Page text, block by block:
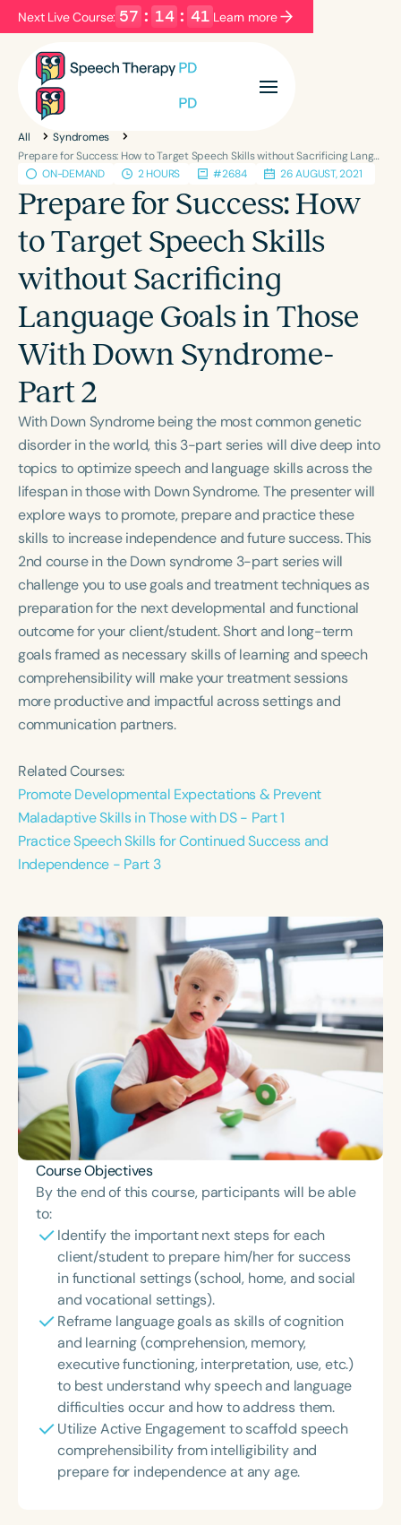
Next Live Course: 57 : 14 : 40 Learn more
Filters Categories
Series
Language
English Español
Course Level
Population
Infants/Toddlers
Preschool
School-Aged
h h+
All
Syndromes
Prepare for Success: How to Target Speech Skills without Sacrificing Language Goals in Those With Down Syndrome-Part 2
ON-DEMAND
2 HOURS #2684 26 AUGUST, 2021
Prepare for Success: How
to Target Speech Skills
without Sacrificing
Language Goals in Those
With Down Syndrome-
Part 2
With Down Syndrome being the most common genetic
disorder in the world, this 3-part series will dive deep into
topics to optimize speech and language skills across the
lifespan in those with Down Syndrome. The presenter will
explore ways to promote, prepare and practice these
skills to increase independence and future success. This
2nd course in the Down syndrome 3-part series will
challenge you to use goals and treatment techniques as
preparation for the next developmental and functional
outcome for your client/student. Short and long-term
goals framed as necessary skills of learning and speech
comprehensibility will make your treatment sessions
more productive and impactful across settings and
communication partners.
Related Courses:
Promote Developmental Expectations & Prevent
Maladaptive Skills in Those with DS - Part 1
Practice Speech Skills for Continued Success and
Independence - Part 3
Course Objectives
By the end of this course, participants will be able
to:
Identify the important next steps for each
client/student to prepare him/her for success
in functional settings (school, home, and social
and vocational settings).
Reframe language goals as skills of cognition
and learning (comprehension, memory,
executive functioning, interpretation, use, etc.)
to best understand why speech and language
difficulties occur and how to address them.
Utilize Active Engagement to scaffold speech
comprehensibility from intelligibility and
prepare for independence at any age.